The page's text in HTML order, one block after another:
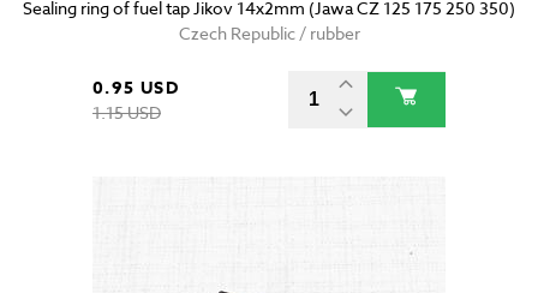
Sealing ring of fuel tap Jikov 14x2mm (Jawa CZ 125 175 250 350)
Czech Republic / rubber
0.95 USD
1.15 USD